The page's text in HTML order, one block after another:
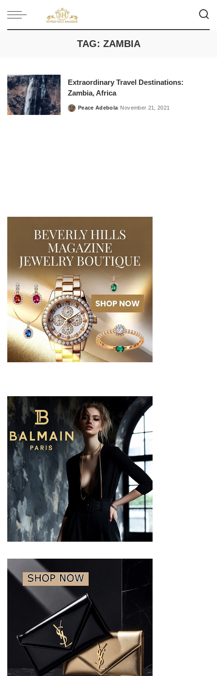
TAG: ZAMBIA
Extraordinary Travel Destinations:
Zambia, Africa
Posted
Peace Adebola November 21, 2021